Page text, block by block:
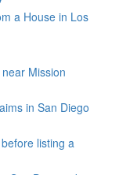
a House in Los
Mission
in San Diego
listing a